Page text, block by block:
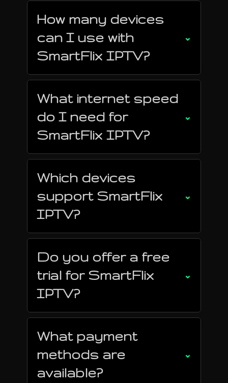
How many devices
can I use with
SmartFlix IPTV?
⌄
What internet speed
do I need for
SmartFlix IPTV?
⌄
Which devices
support SmartFlix
IPTV?
⌄
Do you offer a free
trial for SmartFlix
IPTV?
⌄
What payment
methods are
available?
⌄